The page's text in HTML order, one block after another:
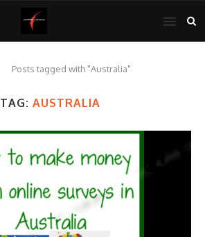
Posts tagged with "Australia"
TAG: AUSTRALIA